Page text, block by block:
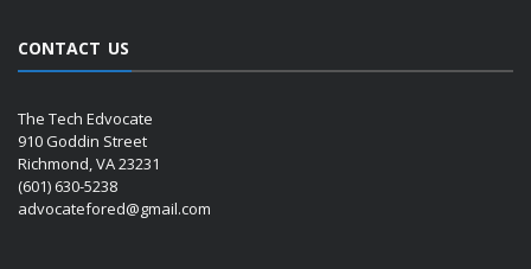
CONTACT US
The Tech Edvocate
910 Goddin Street
Richmond, VA 23231
(601) 630-5238
advocatefored@gmail.com